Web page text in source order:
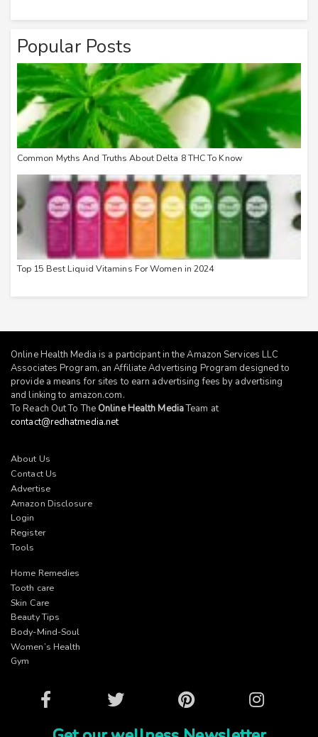
Popular Posts
Common Myths And Truths About Delta 8 THC To Know
Top 15 Best Liquid Vitamins For Women in 2024
Online Health Media is a participant in the Amazon Services LLC
Associates Program, an Affiliate Advertising Program designed to
provide a means for sites to earn advertising fees by advertising
and linking to amazon.com.
To Reach Out To The Online Health MediaTeam at
contact@redhatmedia.net
About Us
Contact Us
Advertise
Amazon Disclosure
Login
Register
Tools
Home Remedies
Tooth care
Skin Care
Beauty Tips
Body-Mind-Soul
Women’s Health
Gym
Facebook Twitter Pinterest Instagram